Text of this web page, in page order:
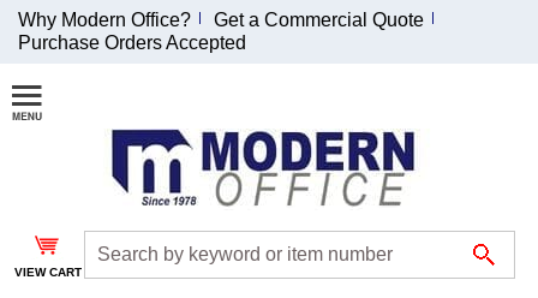
Join Our Email
List and
Receive an
Exclusive
Discount!
Why Modern Office?
Get a Commercial Quote
Purchase Orders Accepted
VIEW CART